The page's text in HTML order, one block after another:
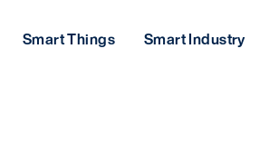
Smart Things Smart Industry